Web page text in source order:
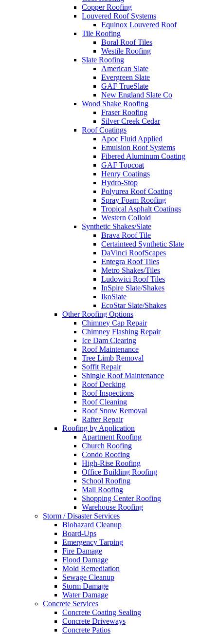
Copper Roofing
Louvered Roof Systems
Equinox Louvered Roof
Tile Roofing
Boral Roof Tiles
Westile Roofing
Slate Roofing
American Slate
Evergreen Slate
GAF TrueSlate
New England Slate Co
Wood Shake Roofing
Fraser Roofing
Silver Creek Cedar
Roof Coatings
Apoc Fluid Applied
Emulsion Roof Systems
Fibered Aluminum Coating
GAF Topcoat
Henry Coatings
Hydro-Stop
Polyurea Roof Coating
Spray Foam Roofing
Tropical Asphalt Coatings
Western Colloid
Synthetic Shakes/Slate
Brava Roof Tile
Certainteed Synthetic Slate
DaVinci RoofScapes
Entegra Roof Tiles
Metro Shakes/Tiles
Ludowici Roof Tiles
InSpire Slate/Shakes
IkoSlate
EcoStar Slate/Shakes
Other Roofing Options
Chimney Cap Repair
Chimney Flashing Repair
Ice Dam Clearing
Roof Maintenance
Tree Limb Removal
Soffit Repair
Shingle Roof Maintenance
Roof Decking
Roof Inspections
Roof Cleaning
Roof Snow Removal
Rafter Repair
Roofing by Application
Apartment Roofing
Church Roofing
Condo Roofing
High-Rise Roofing
Office Building Roofing
School Roofing
Mall Roofing
Shopping Center Roofing
Warehouse Roofing
Storm / Disaster Services
Biohazard Cleanup
Board-Ups
Emergency Tarping
Fire Damage
Flood Damage
Mold Remediation
Sewage Cleanup
Storm Damage
Water Damage
Concrete Services
Concrete Coating Sealing
Concrete Driveways
Concrete Patios